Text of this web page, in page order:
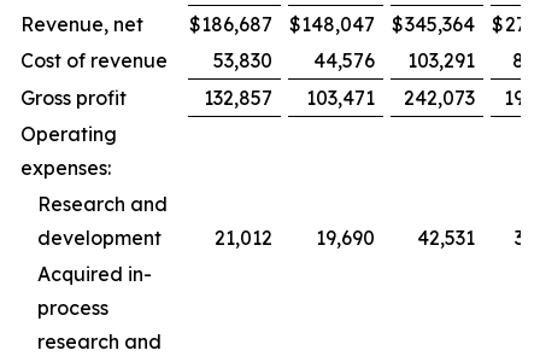
Revenue, net
$186,687 $148,047 $345,364 $
Cost of revenue
53,830 44,576 103,291
Gross profit
132,857 103,471 242,073
Operating
expenses:
Research and
development
21,012 19,690 42,531
Acquired in-
process
research and